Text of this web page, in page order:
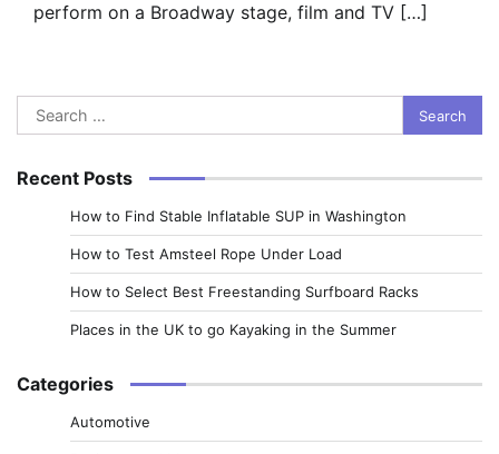
perform on a Broadway stage, film and TV […]
Search
for:
Recent Posts
How to Find Stable Inflatable SUP in Washington
How to Test Amsteel Rope Under Load
How to Select Best Freestanding Surfboard Racks
Places in the UK to go Kayaking in the Summer
Categories
Automotive